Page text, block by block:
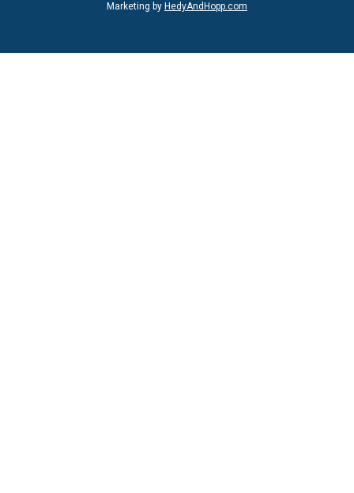
Marketing by HedyAndHopp.com